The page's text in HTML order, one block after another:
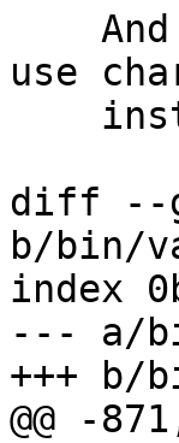
use
diff --
b/bin/
index
--- a/
+++ b/
@@ -